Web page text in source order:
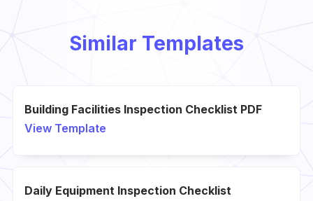
Similar Templates
Building Facilities Inspection Checklist PDF
View Template
Daily Equipment Inspection Checklist